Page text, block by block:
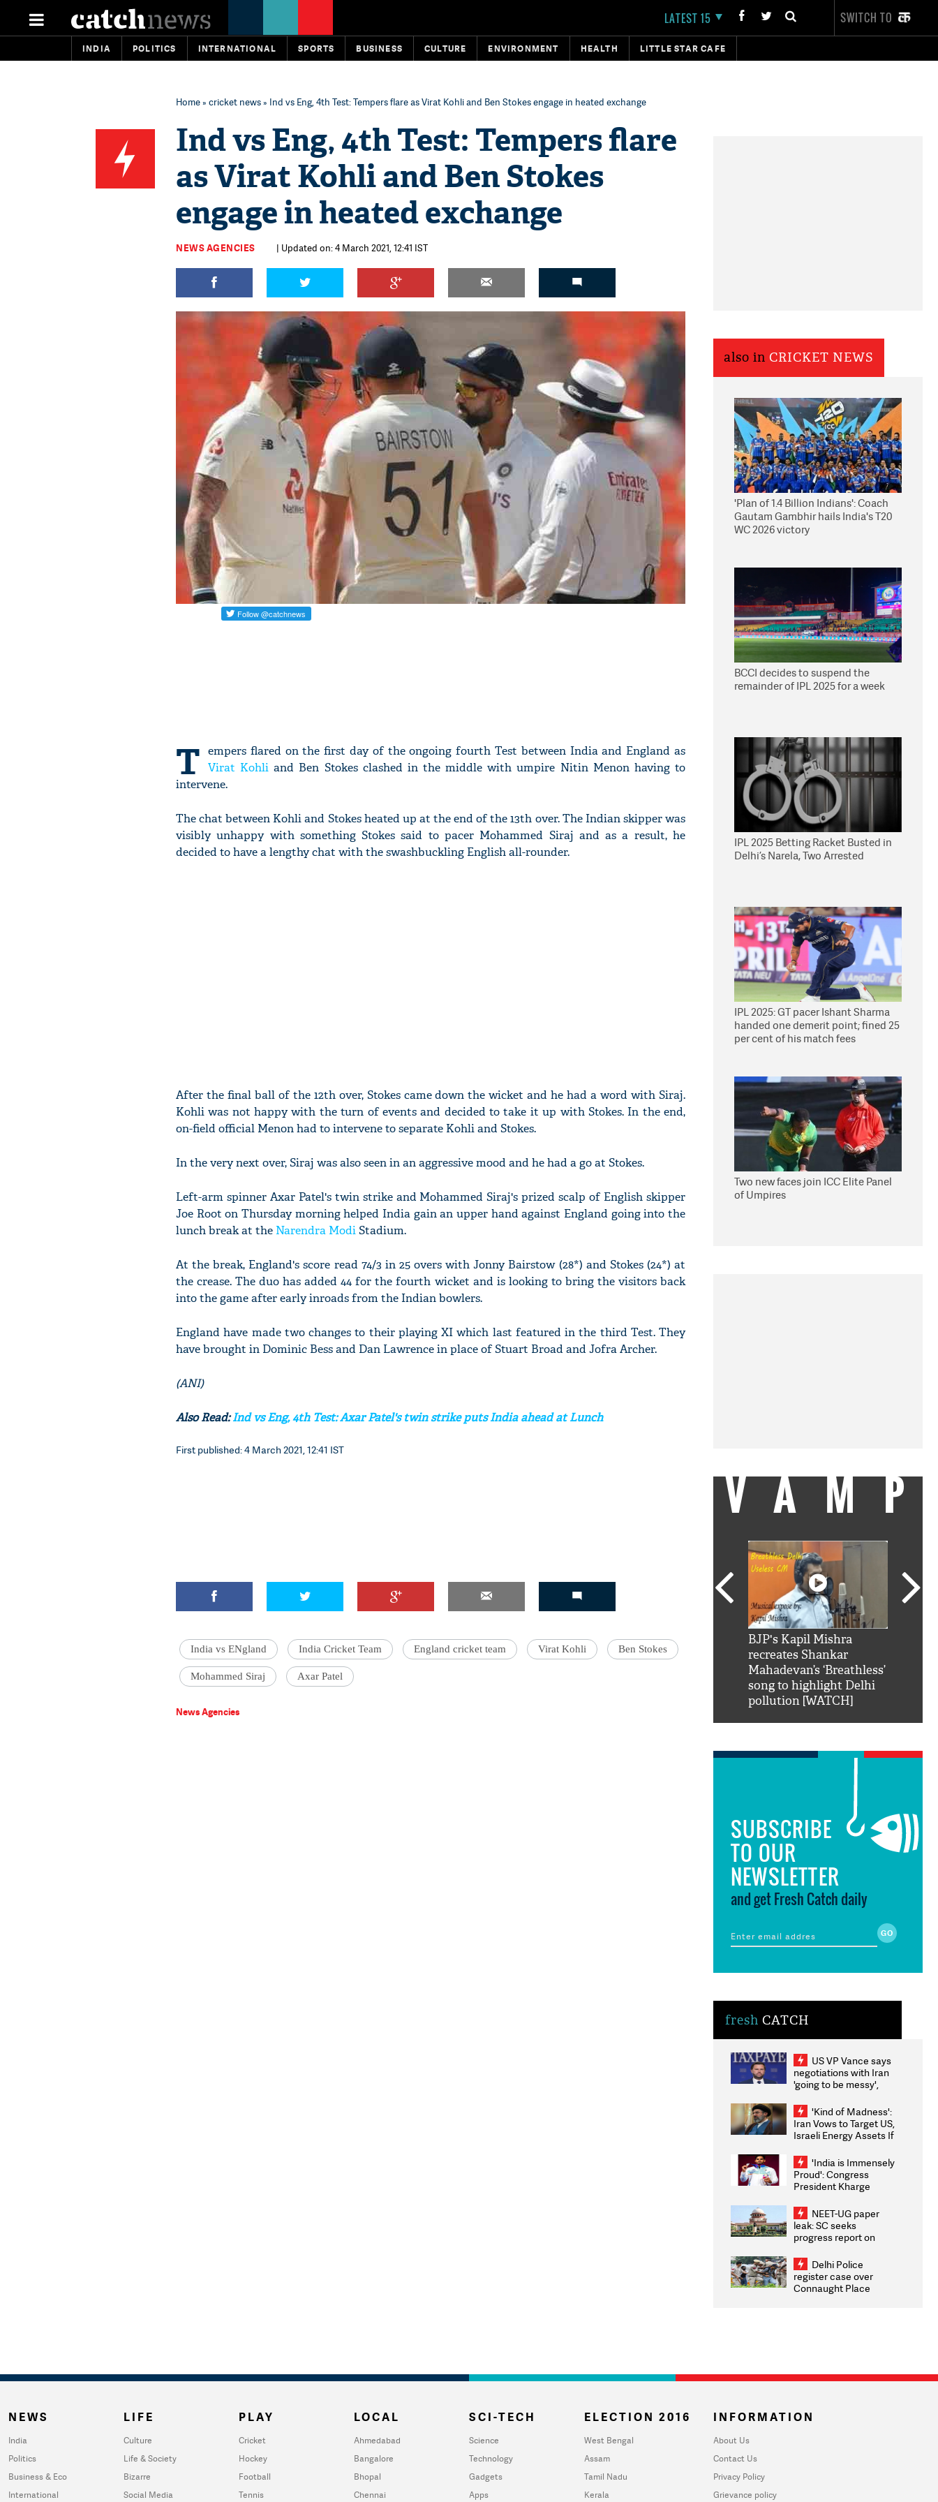
LATEST 15 SWITCH TO
INDIA POLITICS INTERNATIONAL SPORTS BUSINESS CULTURE ENVIRONMENT HEALTH LITTLE STAR CAFE
Home» cricket news» Ind vs Eng, 4th Test: Tempers flare as Virat Kohli and Ben Stokes engage in heated exchange
Ind vs Eng, 4th Test: Tempers flare
as Virat Kohli and Ben Stokes
engage in heated exchange
NEWS AGENCIES | Updated on: 4 March 2021, 12:41 IST
T empers flared on the first day of the ongoing fourth Test between India and England as
Virat Kohli and Ben Stokes clashed in the middle with umpire Nitin Menon having to
intervene.
The chat between Kohli and Stokes heated up at the end of the 13th over. The Indian skipper was
visibly unhappy with something Stokes said to pacer Mohammed Siraj and as a result, he
decided to have a lengthy chat with the swashbuckling English all-rounder.
After the final ball of the 12th over, Stokes came down the wicket and he had a word with Siraj.
Kohli was not happy with the turn of events and decided to take it up with Stokes. In the end,
on-field official Menon had to intervene to separate Kohli and Stokes.
In the very next over, Siraj was also seen in an aggressive mood and he had a go at Stokes.
Left-arm spinner Axar Patel's twin strike and Mohammed Siraj's prized scalp of English skipper
Joe Root on Thursday morning helped India gain an upper hand against England going into the
lunch break at the Narendra ModiStadium.
At the break, England's score read 74/3 in 25 overs with Jonny Bairstow (28*) and Stokes (24*) at
the crease. The duo has added 44 for the fourth wicket and is looking to bring the visitors back
into the game after early inroads from the Indian bowlers.
England have made two changes to their playing XI which last featured in the third Test. They
have brought in Dominic Bess and Dan Lawrence in place of Stuart Broad and Jofra Archer.
(ANI)
Also Read:Ind vs Eng, 4th Test: Axar Patel's twin strike puts India ahead at Lunch
First published: 4 March 2021, 12:41 IST
India vs ENgland India Cricket Team England cricket team Virat Kohli Ben Stokes
Mohammed Siraj Axar Patel
News Agencies
also in CRICKET NEWS
'Plan of 1.4 Billion Indians': Coach
Gautam Gambhir hails India's T20
WC 2026 victory
BCCI decides to suspend the
remainder of IPL 2025 for a week
IPL 2025 Betting Racket Busted in
Delhi’s Narela, Two Arrested
IPL 2025: GT pacer Ishant Sharma
handed one demerit point; fined 25
per cent of his match fees
Two new faces join ICC Elite Panel
of Umpires
VAMP
'AskSRK': Shah Rukh
Khan hilarious reply to
BJP's Kapil Mishra
recreates Shankar
Mahadevan’s ‘Breathless’
song to highlight Delhi
pollution [WATCH]
SUBSCRIBE
TO OUR
NEWSLETTER
and get Fresh Catch daily
fresh CATCH
US VP Vance says
negotiations with Iran
'going to be messy',
'Kind of Madness':
Iran Vows to Target US,
Israeli Energy Assets If
Weighs Fresh Strikes
'India is Immensely
Proud': Congress
President Kharge
2026 Medallists
NEET-UG paper
leak: SC seeks
progress report on
infrastructure, security
on pleas seeking NTA
overhaul
Delhi Police
register case over
Connaught Place
NEWS
India
Politics
Business & Eco
International
LIFE
Culture
Life & Society
Bizarre
Social Media
PLAY
Cricket
Hockey
Football
Tennis
LOCAL
Ahmedabad
Bangalore
Bhopal
Chennai
SCI-TECH
Science
Technology
Gadgets
Apps
ELECTION 2016
West Bengal
Assam
Tamil Nadu
Kerala
INFORMATION
About Us
Contact Us
Privacy Policy
Grievance policy